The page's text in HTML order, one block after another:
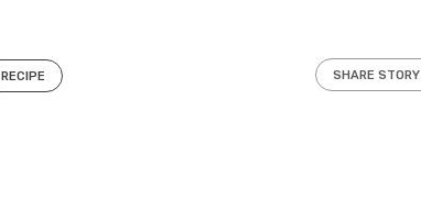
RECIPE SHARE STORY